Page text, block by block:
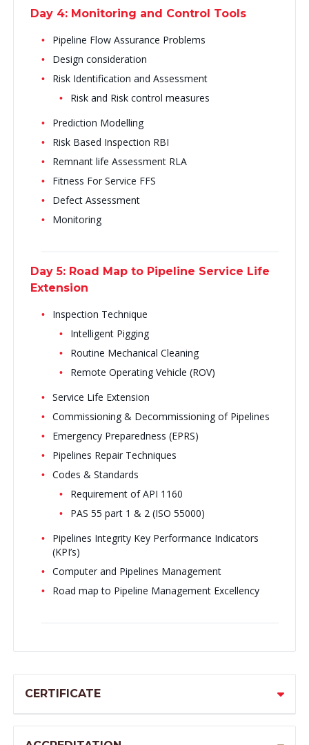
Day 4: Monitoring and Control Tools
Pipeline Flow Assurance Problems
Design consideration
Risk Identification and Assessment
Risk and Risk control measures
Prediction Modelling
Risk Based Inspection RBI
Remnant life Assessment RLA
Fitness For Service FFS
Defect Assessment
Monitoring
Day 5: Road Map to Pipeline Service Life
Extension
Inspection Technique
Intelligent Pigging
Routine Mechanical Cleaning
Remote Operating Vehicle (ROV)
Service Life Extension
Commissioning & Decommissioning of Pipelines
Emergency Preparedness (EPRS)
Pipelines Repair Techniques
Codes & Standards
Requirement of API 1160
PAS 55 part 1 & 2 (ISO 55000)
Pipelines Integrity Key Performance Indicators
(KPI’s)
Computer and Pipelines Management
Road map to Pipeline Management Excellency
CERTIFICATE